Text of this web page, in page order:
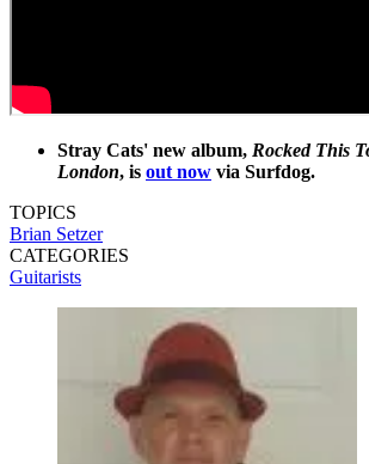
Stray Cats' new album, Rocked This
London, is out now via Surfdog.
TOPICS
Brian Setzer
CATEGORIES
Guitarists